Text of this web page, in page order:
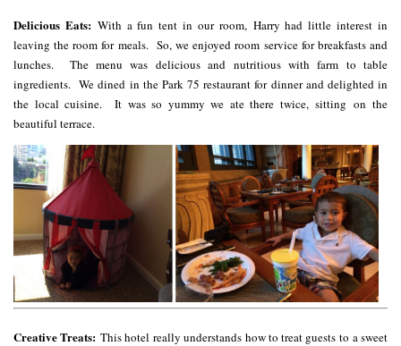
Delicious Eats: With a fun tent in our room, Harry had little interest in
leaving the room for meals. So, we enjoyed room service for breakfasts and
lunches. The menu was delicious and nutritious with farm to table
ingredients. We dined in the Park 75 restaurant for dinner and delighted in
the local cuisine. It was so yummy we ate there twice, sitting on the
beautiful terrace.
Creative Treats: This hotel really understands how to treat guests to a sweet